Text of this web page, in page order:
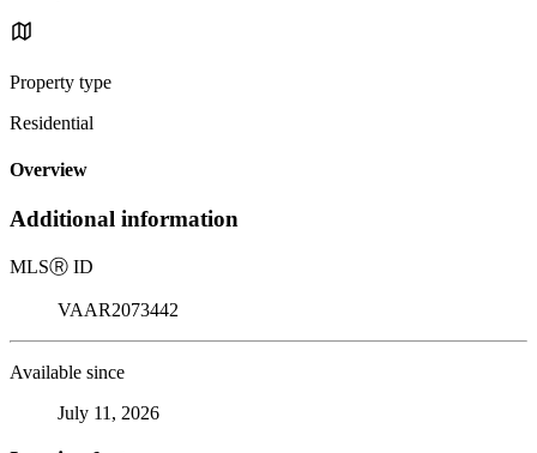
Property type
Residential
Overview
Additional information
MLSⓇ ID
VAAR2073442
Available since
July 11, 2026